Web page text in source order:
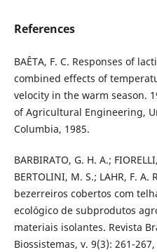
References
BAÊTA, F. C. Responses of
combined effects of
velocity in the warm season.
of Agricultural Engineering,
Columbia, 1985.
BARBIRATO, G. H. A.;
BERTOLINI, M. S.; LAHR, F.
bezerreiros cobertos com
ecológico de subprodutos
materiais isolantes. Revista
Biossistemas, v. 9(3): 261-267,